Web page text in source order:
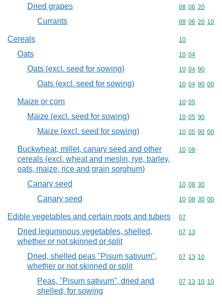
Dried grapes Commodity
08 06 20
Currants Commodity
08 06 20 10
Cereals Commodity
10
Oats Commodity
10 04
Oats (excl. seed for sowing) Commodity
10 04 90
Oats (excl. seed for sowing) Commodity
10 04 90 00
Maize or corn Commodity
10 05
Maize (excl. seed for sowing) Commodity
10 05 90
Maize (excl. seed for sowing) Commodity
10 05 90 00
Buckwheat, millet, canary seed and other
cereals (excl. wheat and meslin, rye, barley,
oats, maize, rice and grain sorghum)
Commodity
10 08
Canary seed Commodity
10 08 30
Canary seed Commodity
10 08 30 00
Edible vegetables and certain roots and tubers Commodity
07
Dried leguminous vegetables, shelled,
whether or not skinned or split
Commodity
07 13
Dried, shelled peas "Pisum sativum",
whether or not skinned or split
Commodity
07 13 10
Peas, "Pisum sativum", dried and
shelled, for sowing
Commodity
07 13 10 10